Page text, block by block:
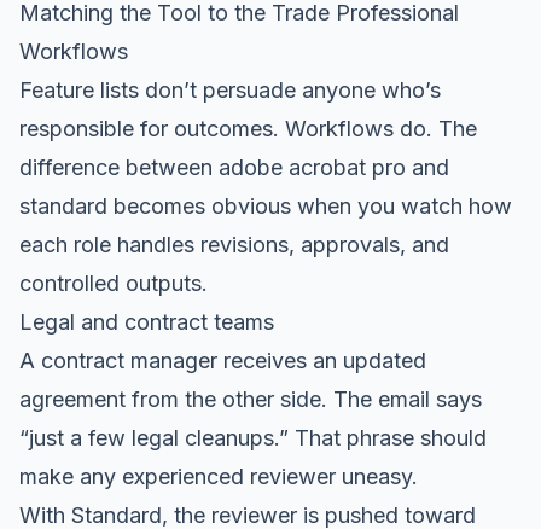
Matching the Tool to the Trade Professional
Workflows
Feature lists don’t persuade anyone who’s
responsible for outcomes. Workflows do. The
difference between adobe acrobat pro and
standard becomes obvious when you watch how
each role handles revisions, approvals, and
controlled outputs.
Legal and contract teams
A contract manager receives an updated
agreement from the other side. The email says
“just a few legal cleanups.” That phrase should
make any experienced reviewer uneasy.
With Standard, the reviewer is pushed toward